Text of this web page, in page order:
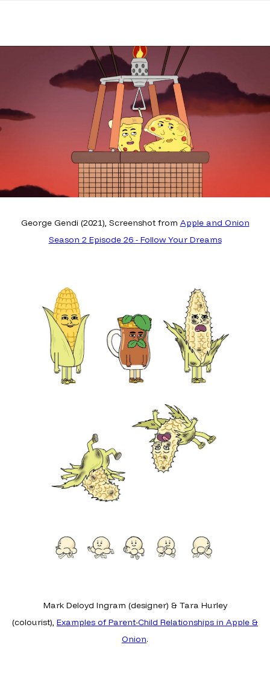
George Gendi (2021), Screenshot from Apple and Onion
Season 2 Episode 26 - Follow Your Dreams
Mark Deloyd Ingram (designer) & Tara Hurley
(colourist), Examples of Parent-Child Relationships in Apple &
Onion.